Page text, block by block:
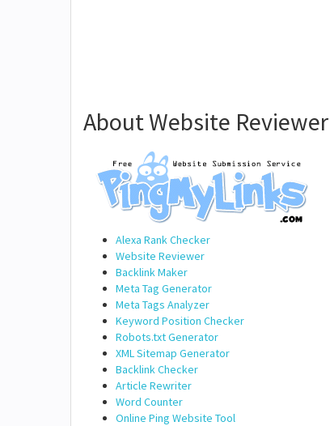
About Website Reviewer
Alexa Rank Checker
Website Reviewer
Backlink Maker
Meta Tag Generator
Meta Tags Analyzer
Keyword Position Checker
Robots.txt Generator
XML Sitemap Generator
Backlink Checker
Article Rewriter
Word Counter
Online Ping Website Tool